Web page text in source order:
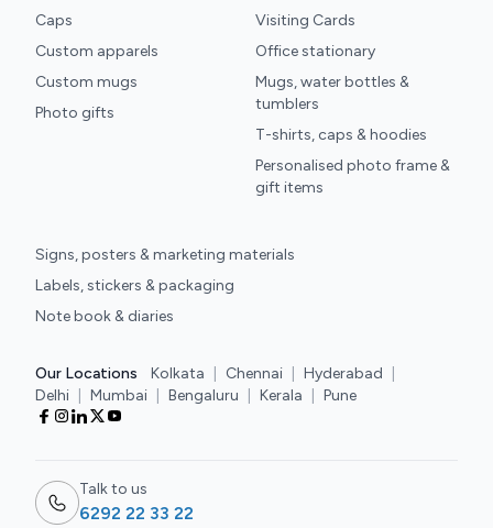
Caps
Custom apparels
Custom mugs
Photo gifts
Visiting Cards
Office stationary
Mugs, water bottles &
tumblers
T-shirts, caps & hoodies
Personalised photo frame &
gift items
Signs, posters & marketing materials
Labels, stickers & packaging
Note book & diaries
Our Locations Kolkata Chennai Hyderabad
Delhi
Mumbai Bengaluru Kerala Pune
Talk to us
6292 22 33 22